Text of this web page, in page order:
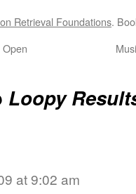
Retrieval Foundations.
Loopy
at 9:02 am